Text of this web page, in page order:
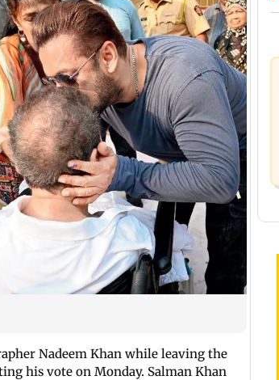
Nadeem Khan while leaving the
his vote on Monday. Salman Khan